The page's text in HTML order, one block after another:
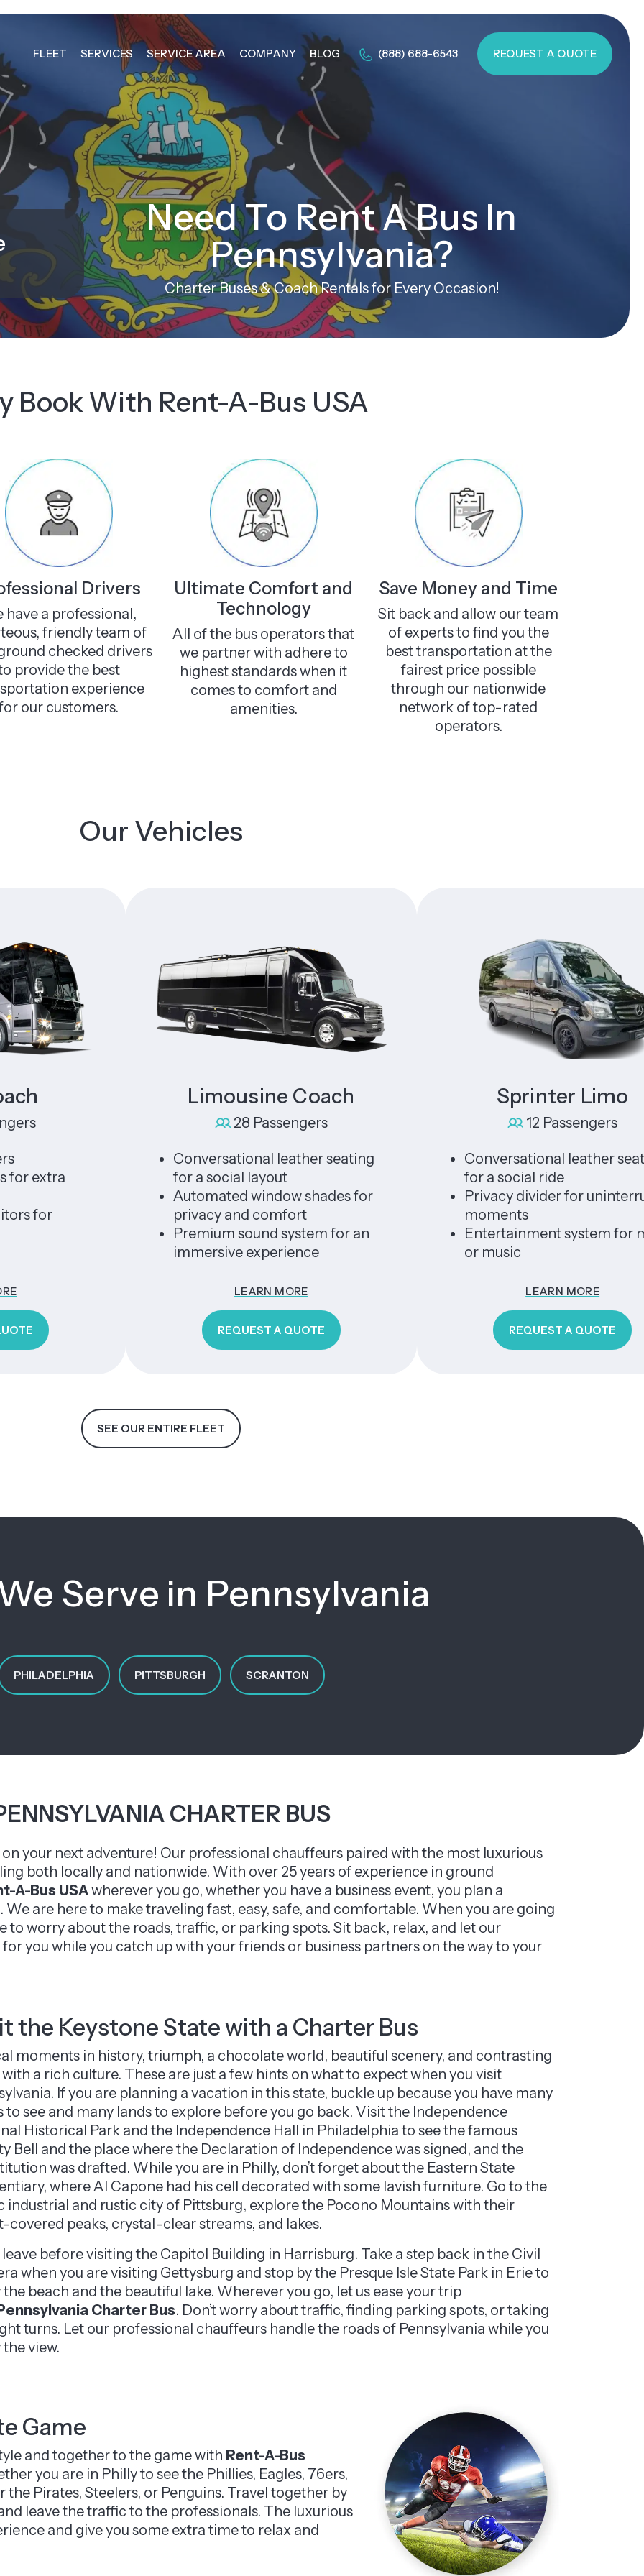
FLEET SERVICES SERVICE AREA COMPANY BLOG (888) 688-6543 REQUEST A QUOTE
Need To Rent A Bus In
Pennsylvania?
Charter Buses & Coach Rentals for Every Occasion!
Book With Rent-A-Bus USA
Drivers
have a professional,
friendly team of
checked drivers
provide the best
experience
our customers.
Ultimate Comfort and
Technology
All of the bus operators that
we partner with adhere to
highest standards when it
comes to comfort and
amenities.
Save Money and Time
Sit back and allow our team
of experts to find you the
best transportation at the
fairest price possible
through our nationwide
network of top-rated
operators.
Our Vehicles
Limousine Coach
28 Passengers
Conversational leather seating
for a social layout
Automated window shades for
privacy and comfort
Premium sound system for an
immersive experience
LEARN MORE
REQUEST A QUOTE
Sprinter Limo
12 Passengers
Conversational leather seating
for a social ride
Privacy divider for uninterrupted
moments
Entertainment system for
or music
LEARN MORE
REQUEST A QUOTE
SEE OUR ENTIRE FLEET
Serve in Pennsylvania
PHILADELPHIA PITTSBURGH SCRANTON
CHARTER BUS
on your next adventure! Our professional chauffeurs paired with the most luxurious
both locally and nationwide. With over 25 years of experience in ground
A-Bus USAwherever you go, whether you have a business event, you plan a
are here to make traveling fast, easy, safe, and comfortable. When you are going
to worry about the roads, traffic, or parking spots. Sit back, relax, and let our
you while you catch up with your friends or business partners on the way to your
the Keystone State with a Charter Bus
moments in history, triumph, a chocolate world, beautiful scenery, and contrasting
a rich culture. These are just a few hints on what to expect when you visit
If you are planning a vacation in this state, buckle up because you have many
to see and many lands to explore before you go back. Visit the Independence
Historical Park and the Independence Hall in Philadelphia to see the famous
Bell and the place where the Declaration of Independence was signed, and the
was drafted. While you are in Philly, don’t forget about the Eastern State
where Al Capone had his cell decorated with some lavish furniture. Go to the
industrial and rustic city of Pittsburg, explore the Pocono Mountains with their
covered peaks, crystal-clear streams, and lakes.
leave before visiting the Capitol Building in Harrisburg. Take a step back in the Civil
when you are visiting Gettysburg and stop by the Presque Isle State Park in Erie to
the beach and the beautiful lake. Wherever you go, let us ease your trip
Charter Bus. Don’t worry about traffic, finding parking spots, or taking
turns. Let our professional chauffeurs handle the roads of Pennsylvania while you
view.
Game
and together to the game with Rent-A-Bus
you are in Philly to see the Phillies, Eagles, 76ers,
Pirates, Steelers, or Penguins. Travel together by
leave the traffic to the professionals. The luxurious
and give you some extra time to relax and